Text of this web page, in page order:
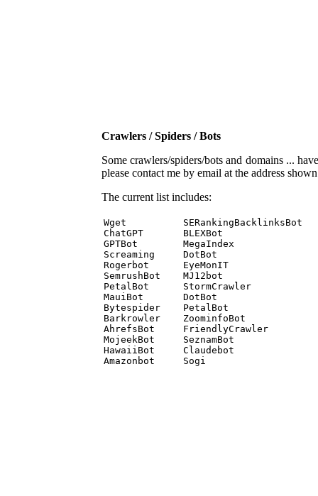
Crawlers / Spiders / Bots
Some crawlers/spiders/bots and domains ...
please contact me by email at the address
The current list includes:
Wget          SERankingBacklinksBot
ChatGPT       BLEXBot
GPTBot        MegaIndex
Screaming     DotBot
Rogerbot      EyeMonIT
SemrushBot    MJ12bot
PetalBot      StormCrawler
MauiBot       DotBot
Bytespider    PetalBot
Barkrowler    ZoominfoBot
AhrefsBot     FriendlyCrawler
MojeekBot     SeznamBot
HawaiiBot     Claudebot